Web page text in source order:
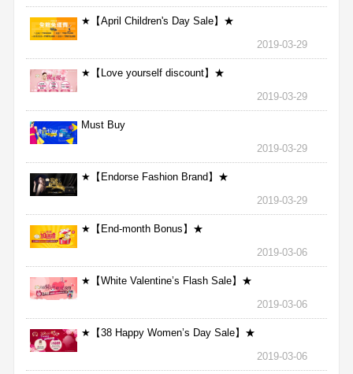
★【April Children's Day Sale】★
2019-03-29
★【Love yourself discount】★
2019-03-29
Must Buy
2019-03-29
★【Endorse Fashion Brand】★
2019-03-29
★【End-month Bonus】★
2019-03-06
★【White Valentine’s Flash Sale】★
2019-03-06
★【38 Happy Women’s Day Sale】★
2019-03-06